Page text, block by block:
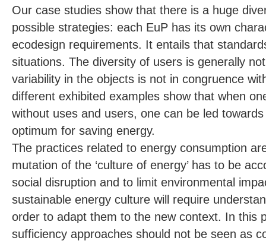
Our case studies show that there is a huge
possible strategies: each EuP has its own
ecodesign requirements. It entails that
situations. The diversity of users is generally
variability in the objects is not in congruence
different exhibited examples show that when
without uses and users, one can be led
optimum for saving energy.
The practices related to energy consumption
mutation of the ‘culture of energy’ has to be
social disruption and to limit environmental
sustainable energy culture will require
order to adapt them to the new context. In this
sufficiency approaches should not be seen as